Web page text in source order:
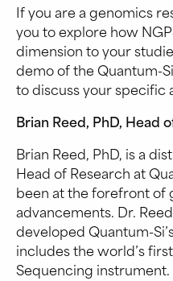
If you are a genomics
you to explore how
dimension to your
demo of the Quantum-
to discuss your specific
Brian Reed, PhD, Head
Brian Reed, PhD, is a
Head of Research at
been at the forefront of
advancements. Dr.
developed Quantum-
includes the world’s
Sequencing instrument.